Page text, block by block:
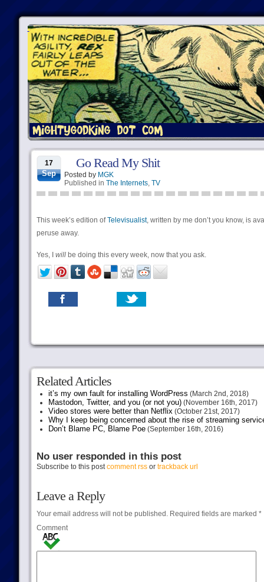
17
Sep
Go Read My Shit
Posted by MGK
Published in The Internets, TV
This week’s edition ofTelevisualist, written by me don’t you know, is
peruse away.
Yes, I willbe doing this every week, now that you ask.
Related Articles
it’s my own fault for installing WordPress (March 2nd, 2018)
Mastodon, Twitter, and you (or not you)(November 16th, 2017)
Video stores were better than Netflix(October 21st, 2017)
Why I keep being concerned about the rise of streaming
Don’t Blame PC, Blame Poe(September 16th, 2016)
No user responded in this post
Subscribe to this postcomment rssor trackback url
Leave a Reply
Your email address will not be published.Required fields are marked *
Comment